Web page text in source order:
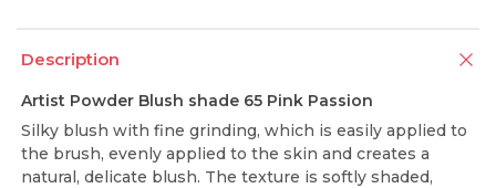
Description
Artist Powder Blush shade 65 Pink Passion
Silky blush with fine grinding, which is easily applied to
the brush, evenly applied to the skin and creates a
natural, delicate blush. The texture is softly shaded,